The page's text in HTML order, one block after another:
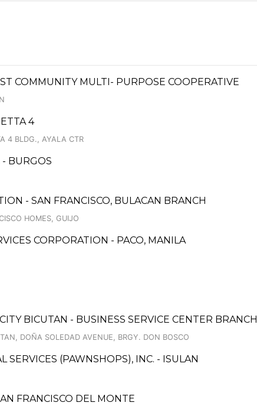
COMMUNITY MULTI- PURPOSE COOPERATIVE
4
4 BLDG., AYALA CTR
BURGOS
- SAN FRANCISCO, BULACAN BRANCH
HOMES, GUIJO
CORPORATION - PACO, MANILA
BICUTAN - BUSINESS SERVICE CENTER BRANCH
DOÑA SOLEDAD AVENUE, BRGY. DON BOSCO
SERVICES (PAWNSHOPS), INC. - ISULAN
FRANCISCO DEL MONTE